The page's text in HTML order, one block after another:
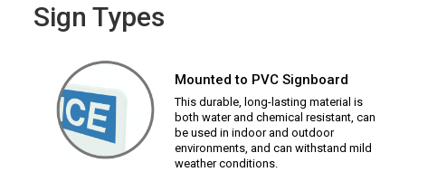
Sign Types
Mounted to PVC Signboard
This durable, long-lasting material is
both water and chemical resistant, can
be used in indoor and outdoor
environments, and can withstand mild
weather conditions.